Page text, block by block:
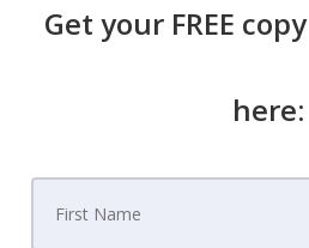
Get your FREE
here: